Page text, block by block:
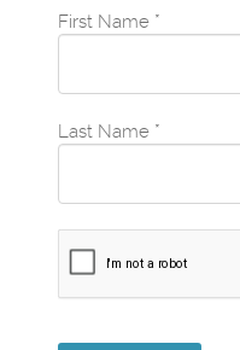
First Name *
Last Name *